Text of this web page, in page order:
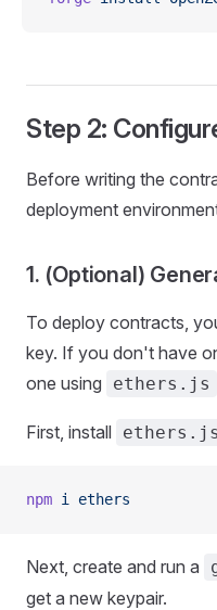
Step 2:
Before writing the
deployment
1. (Optional)
To deploy contracts,
key. If you don't have
one using
ethers.js
First, install ethers.js
npm i ethers
Next, create and run a
get a new keypair.